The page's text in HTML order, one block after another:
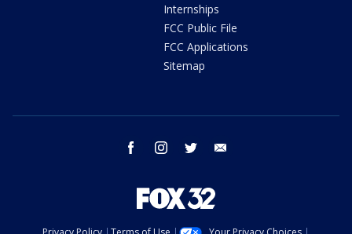
Internships
FCC Public File
FCC Applications
Sitemap
facebook instagram twitter